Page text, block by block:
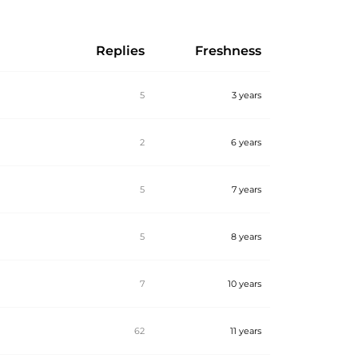
Replies Freshness
5 3 years
2 6 years
5 7 years
5 8 years
7 10 years
62 11 years